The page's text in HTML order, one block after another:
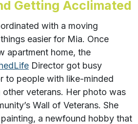
Getting Acclimated
with a moving
easier for Mia. Once
apartment home, the
Director got busy
to people with like-minded
other veterans. Her photo was
Wall of Veterans. She
a newfound hobby that